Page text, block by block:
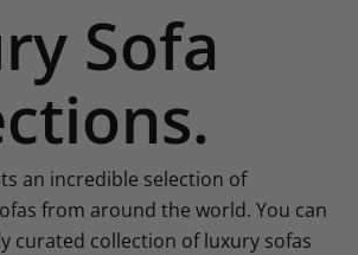
Sofa
an incredible selection of
from around the world. You can
curated collection of luxury sofas